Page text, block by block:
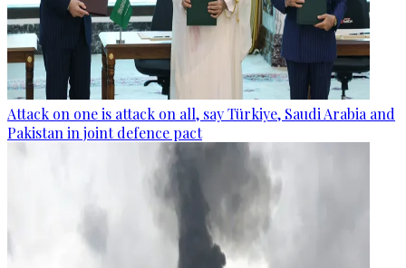
Attack on one is attack on all, say Türkiye, Saudi Arabia and
Pakistan in joint defence pact